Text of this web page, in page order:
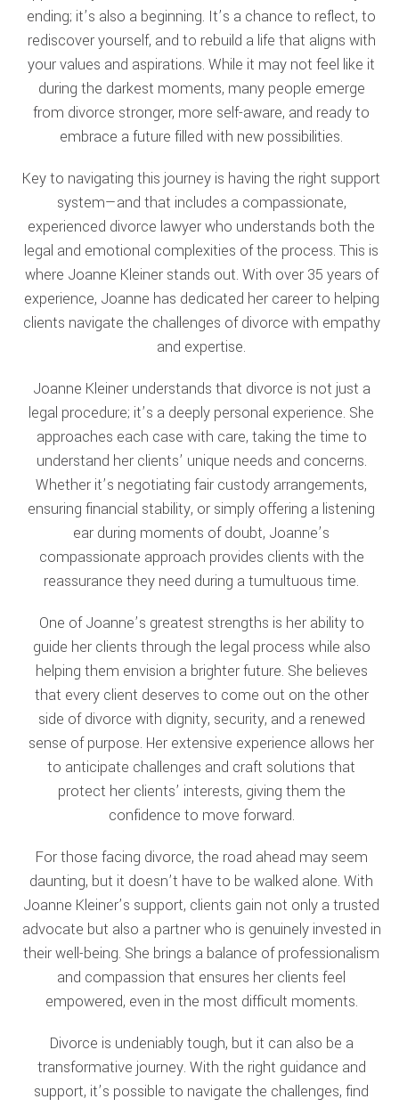
ending; it’s also a beginning. It’s a chance to reflect, to
rediscover yourself, and to rebuild a life that aligns with
your values and aspirations. While it may not feel like it
during the darkest moments, many people emerge
from divorce stronger, more self-aware, and ready to
embrace a future filled with new possibilities.
Key to navigating this journey is having the right support
system—and that includes a compassionate,
experienced divorce lawyer who understands both the
legal and emotional complexities of the process. This is
where Joanne Kleiner stands out. With over 35 years of
experience, Joanne has dedicated her career to helping
clients navigate the challenges of divorce with empathy
and expertise.
Joanne Kleiner understands that divorce is not just a
legal procedure; it’s a deeply personal experience. She
approaches each case with care, taking the time to
understand her clients’ unique needs and concerns.
Whether it’s negotiating fair custody arrangements,
ensuring financial stability, or simply offering a listening
ear during moments of doubt, Joanne’s
compassionate approach provides clients with the
reassurance they need during a tumultuous time.
One of Joanne’s greatest strengths is her ability to
guide her clients through the legal process while also
helping them envision a brighter future. She believes
that every client deserves to come out on the other
side of divorce with dignity, security, and a renewed
sense of purpose. Her extensive experience allows her
to anticipate challenges and craft solutions that
protect her clients’ interests, giving them the
confidence to move forward.
For those facing divorce, the road ahead may seem
daunting, but it doesn’t have to be walked alone. With
Joanne Kleiner’s support, clients gain not only a trusted
advocate but also a partner who is genuinely invested in
their well-being. She brings a balance of professionalism
and compassion that ensures her clients feel
empowered, even in the most difficult moments.
Divorce is undeniably tough, but it can also be a
transformative journey. With the right guidance and
support, it’s possible to navigate the challenges, find